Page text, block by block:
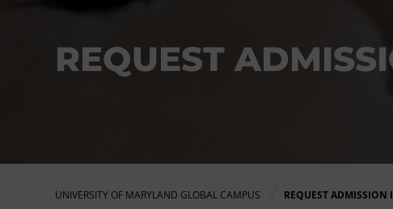
REQUEST
UNIVERSITY OF MARYLAND GLOBAL CAMPUS REQUEST